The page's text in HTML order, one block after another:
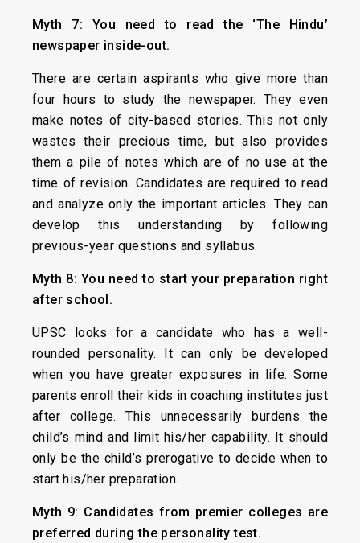
Myth 7: You need to read the ‘The Hindu’
newspaper inside-out.
There are certain aspirants who give more than
four hours to study the newspaper. They even
make notes of city-based stories. This not only
wastes their precious time, but also provides
them a pile of notes which are of no use at the
time of revision. Candidates are required to read
and analyze only the important articles. They can
develop this understanding by following
previous-year questions and syllabus.
Myth 8: You need to start your preparation right
after school.
UPSC looks for a candidate who has a well-
rounded personality. It can only be developed
when you have greater exposures in life. Some
parents enroll their kids in coaching institutes just
after college. This unnecessarily burdens the
child’s mind and limit his/her capability. It should
only be the child’s prerogative to decide when to
start his/her preparation.
Myth 9: Candidates from premier colleges are
preferred during the personality test.